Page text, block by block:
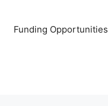
Funding Opportunities